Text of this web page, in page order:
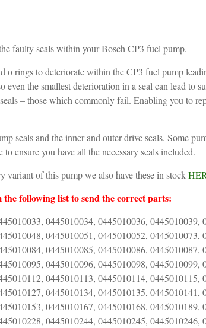
faulty seals within your Bosch CP3 fuel pump.
o rings to deteriorate within the CP3 fuel pump
even the smallest deterioration in a seal can lead to
– those which commonly fail. Enabling you to
seals and the inner and outer drive seals. Some
ensure you have all the necessary seals included.
variant of this pump we also have these in stock
following list to send the correct parts:
0445010034, 0445010036, 0445010039,
0445010051, 0445010052, 0445010073,
0445010085, 0445010086, 0445010087,
0445010096, 0445010098, 0445010099,
0445010113, 0445010114, 0445010115,
0445010134, 0445010135, 0445010141,
0445010167, 0445010168, 0445010189,
0445010244, 0445010245, 0445010246,